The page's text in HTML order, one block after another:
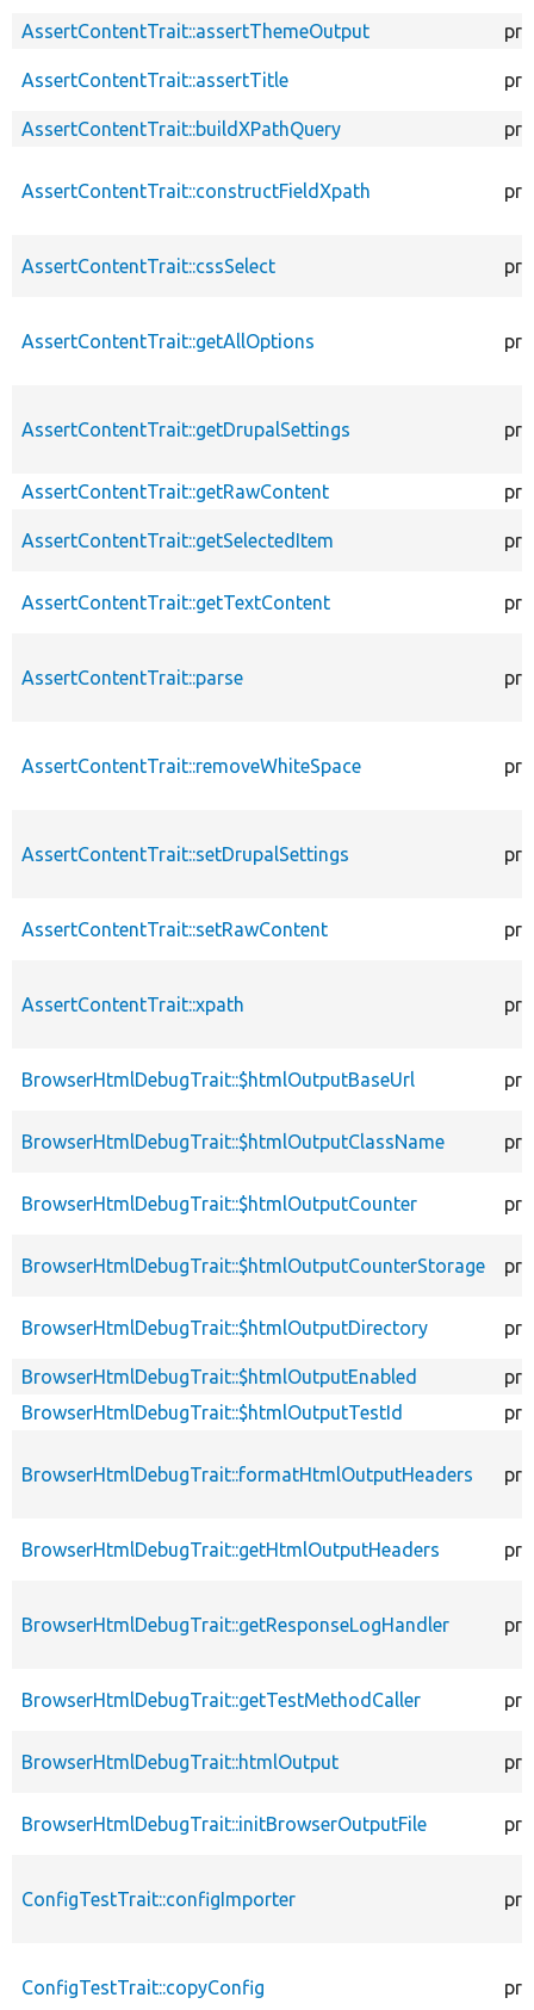
AssertContentTrait::assertThemeOutput
AssertContentTrait::assertTitle
AssertContentTrait::buildXPathQuery
AssertContentTrait::constructFieldXpath
AssertContentTrait::cssSelect
AssertContentTrait::getAllOptions
AssertContentTrait::getDrupalSettings
AssertContentTrait::getRawContent
AssertContentTrait::getSelectedItem
AssertContentTrait::getTextContent
AssertContentTrait::parse
AssertContentTrait::removeWhiteSpace
AssertContentTrait::setDrupalSettings
AssertContentTrait::setRawContent
AssertContentTrait::xpath
BrowserHtmlDebugTrait::$htmlOutputBaseUrl
BrowserHtmlDebugTrait::$htmlOutputClassName
BrowserHtmlDebugTrait::$htmlOutputCounter
BrowserHtmlDebugTrait::$htmlOutputCounterStorage
BrowserHtmlDebugTrait::$htmlOutputDirectory
BrowserHtmlDebugTrait::$htmlOutputEnabled
BrowserHtmlDebugTrait::$htmlOutputTestId
BrowserHtmlDebugTrait::formatHtmlOutputHeaders
BrowserHtmlDebugTrait::getHtmlOutputHeaders
BrowserHtmlDebugTrait::getResponseLogHandler
BrowserHtmlDebugTrait::getTestMethodCaller
BrowserHtmlDebugTrait::htmlOutput
BrowserHtmlDebugTrait::initBrowserOutputFile
ConfigTestTrait::configImporter
ConfigTestTrait::copyConfig